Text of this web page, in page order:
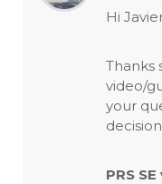
Hi
Thanks
video/
your
PRS